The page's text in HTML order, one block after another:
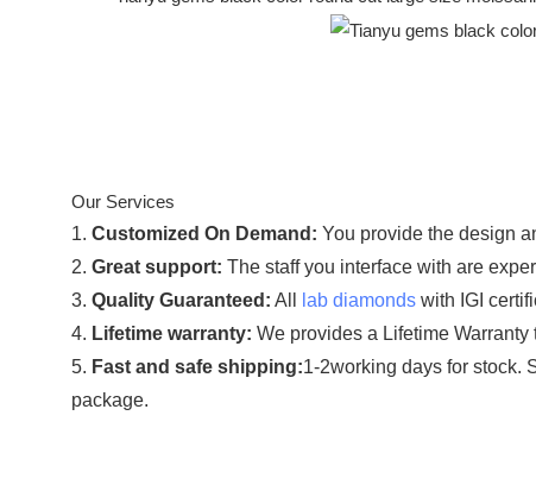
Our Services
1. Customized On Demand: You provide the design
2. Great support: The staff you interface with are
3. Quality Guaranteed: All lab diamonds with IGI
4. Lifetime warranty: We provides a Lifetime
5. Fast and safe shipping:1-2working days for stock.
package.